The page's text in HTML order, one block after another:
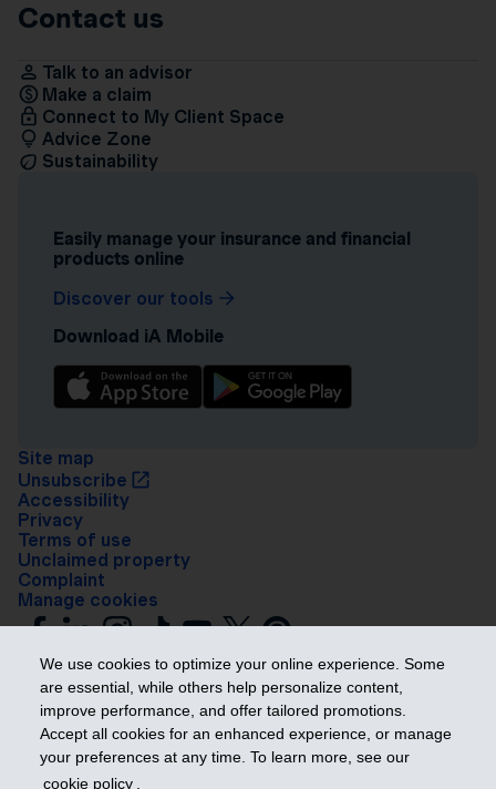
We use cookies to optimize your online experience. Some
are essential, while others help personalize content,
improve performance, and offer tailored promotions.
Accept all cookies for an enhanced experience, or manage
your preferences at any time. To learn more, see our
cookie policy .
Contact us
Talk to an advisor
Make a claim
Connect to My Client Space
Advice Zone
Sustainability
Easily manage your insurance and financial
products online
Discover our tools
Download iA Mobile
Site map
Unsubscribe
Accessibility
Privacy
Terms of use
Unclaimed property
Complaint
Manage cookies